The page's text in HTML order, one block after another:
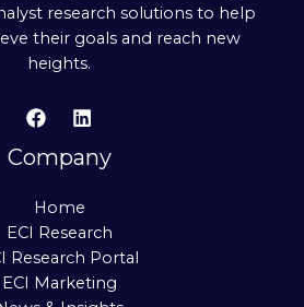
research solutions to help
their goals and reach new
heights.
Company
Home
ECI Research
Research Portal
ECI Marketing